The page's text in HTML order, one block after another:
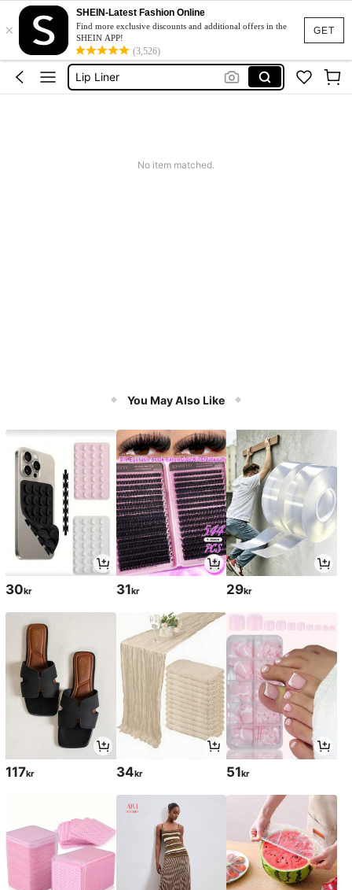
GET
×
SHEIN-Latest Fashion Online
Find more exclusive discounts and additional offers in the
SHEIN APP!
(3,526)
Makeup
Sheglam
Lip Liner
Sheglam Makeup
No item matched.
You May Also Like
30kr 31kr 29kr
117kr 34kr 51kr